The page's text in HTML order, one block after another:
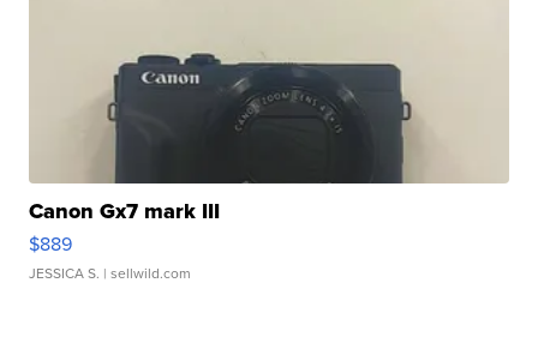
Canon Gx7 mark III
$889
JESSICA S. | sellwild.com